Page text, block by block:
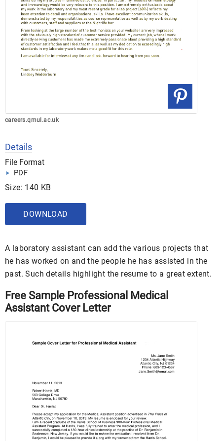
careers.qmul.ac.uk
Details
File Format
PDF
Size: 140 KB
DOWNLOAD
A laboratory assistant can add the various projects that
he has worked on and the people he has assisted in the
past. Such details highlight the resume to a great extent.
Free Sample Professional Medical
Assistant Cover Letter